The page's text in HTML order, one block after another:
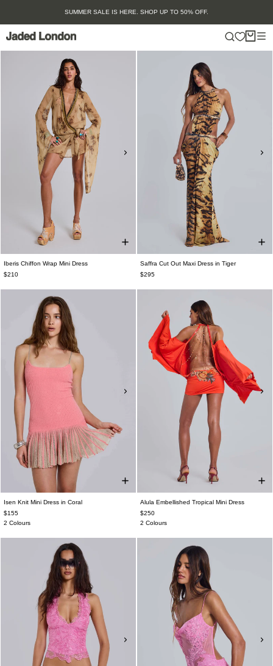
content
SUMMER SALE IS HERE. SHOP UP TO 50% OFF.
Iberis Chiffon Wrap Mini Dress
$210
Saffra Cut Out Maxi Dress in Tiger
$295
Isen Knit Mini Dress in Coral
$155
2 Colours
Alula Embellished Tropical Mini Dress
$250
2 Colours